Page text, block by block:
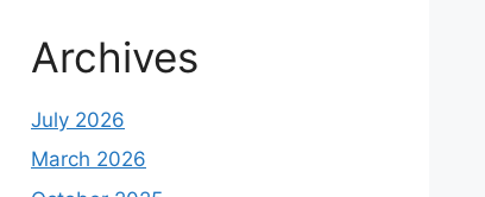
Archives
July 2026
March 2026